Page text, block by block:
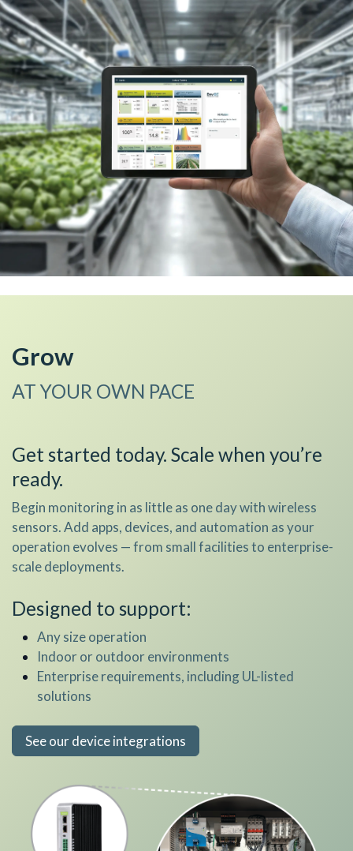
Grow
AT YOUR OWN PACE
​Get started today. Scale when you’re
ready.
Begin monitoring in as little as one day with wireless
sensors. Add apps, devices, and automation as your
operation evolves — from small facilities to enterprise-
scale deployments.
Designed to support:
Any size operation
Indoor or outdoor environments
Enterprise requirements, including UL-listed
solutions
See our device integrations